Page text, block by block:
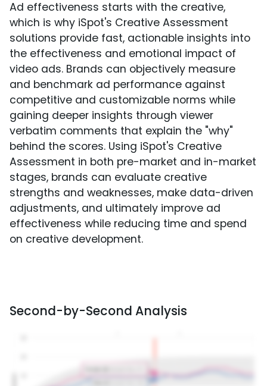
Ad effectiveness starts with the creative,
which is why iSpot's Creative Assessment
solutions provide fast, actionable insights into
the effectiveness and emotional impact of
video ads. Brands can objectively measure
and benchmark ad performance against
competitive and customizable norms while
gaining deeper insights through viewer
verbatim comments that explain the "why"
behind the scores. Using iSpot's Creative
Assessment in both pre-market and in-market
stages, brands can evaluate creative
strengths and weaknesses, make data-driven
adjustments, and ultimately improve ad
effectiveness while reducing time and spend
on creative development.
Second-by-Second Analysis